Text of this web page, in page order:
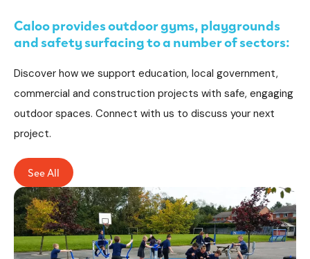
Caloo provides outdoor gyms, playgrounds
and safety surfacing to a number of sectors:
Discover how we support education, local government,
commercial and construction projects with safe, engaging
outdoor spaces. Connect with us to discuss your next
project.
See All